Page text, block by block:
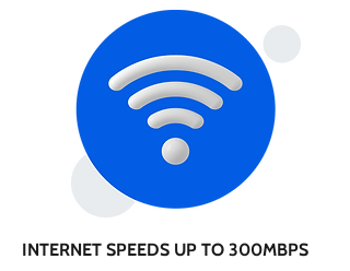
INTERNET SPEEDS UP TO 300MBPS